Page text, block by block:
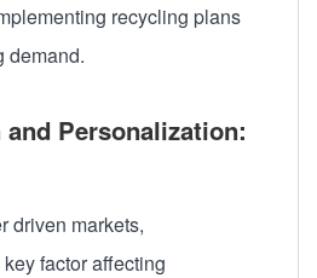
recycling plans
demand.
Personalization:
driven markets,
factor affecting